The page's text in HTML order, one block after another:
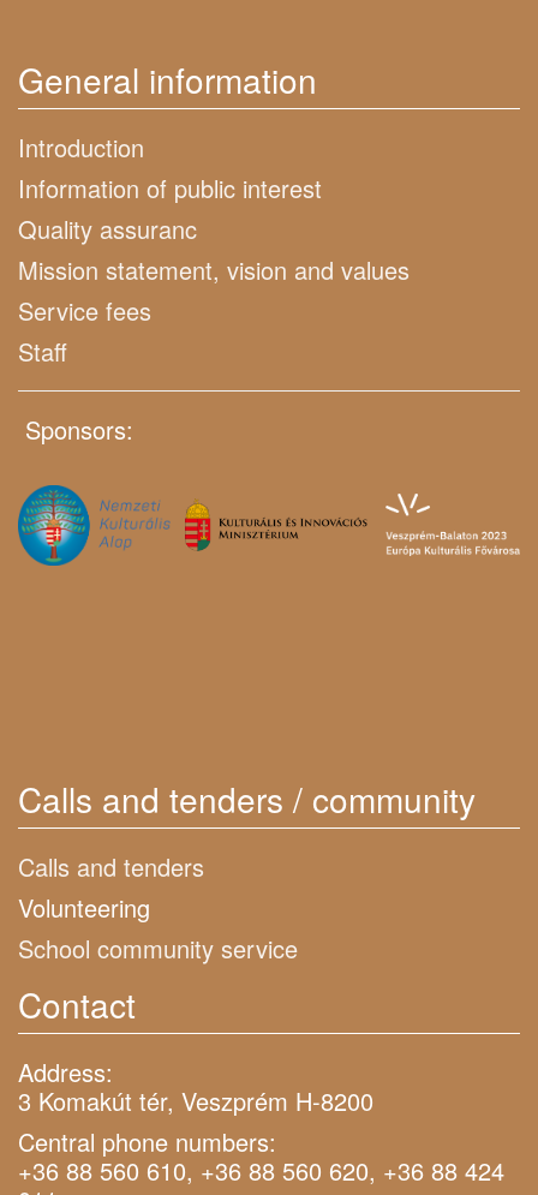
General information
Introduction
Information of public interest
Quality assuranc
Mission statement, vision and values
Service fees
Staff
Sponsors:
Calls and tenders / community
Calls and tenders
Volunteering
School community service
Contact
Address:
3 Komakút tér, Veszprém H-8200
Central phone numbers:
+36 88 560 610, +36 88 560 620, +36 88 424